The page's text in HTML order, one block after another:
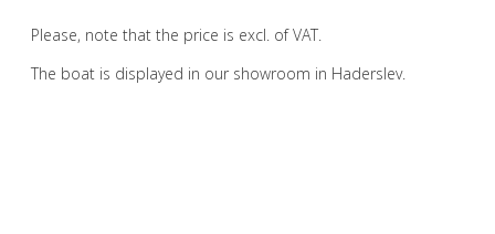
Please, note that the price is excl. of VAT.
The boat is displayed in our showroom in Haderslev.